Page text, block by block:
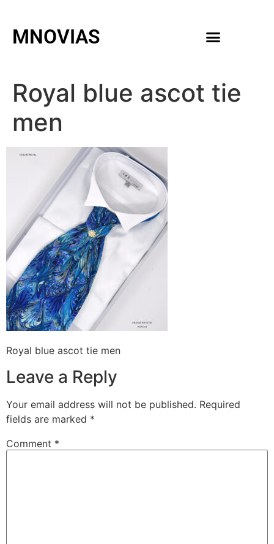
MNOVIAS
Royal blue ascot tie
men
Royal blue ascot tie men
Leave a Reply
Your email address will not be published. Required
fields are marked *
Comment *